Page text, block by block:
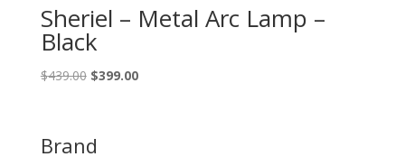
Sheriel – Metal Arc Lamp –
Black
$439.00 Original
$439.00.
$399.00Current
Brand